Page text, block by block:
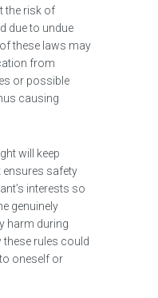
the risk of
due to undue
these laws may
from
or possible
causing
will keep
ensures safety
interests so
genuinely
harm during
these rules could
oneself or